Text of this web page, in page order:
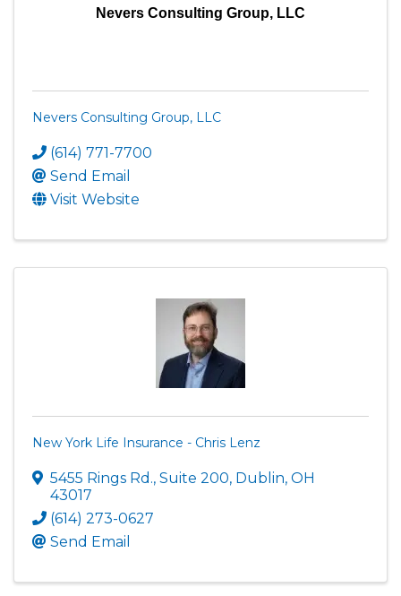
Nevers Consulting Group, LLC
Nevers Consulting Group, LLC
(614) 771-7700
Send Email
Visit Website
New York Life Insurance - Chris Lenz
5455 Rings Rd., Suite 200, Dublin, OH
43017
(614) 273-0627
Send Email